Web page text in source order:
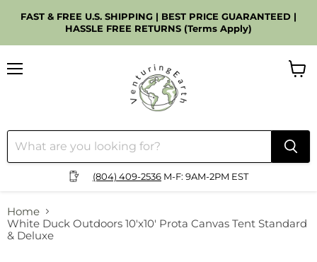
FAST & FREE U.S. SHIPPING | BEST PRICE GUARANTEED |
HASSLE FREE RETURNS (Terms Apply)
(804) 409-2536 M-F: 9AM-2PM EST
Home
White Duck Outdoors 10'x10' Prota Canvas Tent Standard
& Deluxe